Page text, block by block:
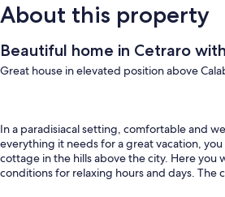
About this property
Beautiful home in Cetraro
Great house in elevated position above
In a paradisiacal setting, comfortable and
everything it needs for a great vacation,
cottage in the hills above the city. Here you
conditions for relaxing hours and days. The